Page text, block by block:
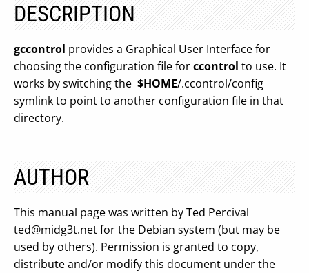
DESCRIPTION
gccontrol provides a Graphical User Interface for
choosing the configuration file forccontrol to use. It
works by switching the $HOME/.ccontrol/config
symlink to point to another configuration file in that
directory.
AUTHOR
This manual page was written by Ted Percival
ted@midg3t.netfor the Debian system (but may be
used by others). Permission is granted to copy,
distribute and/or modify this document under the